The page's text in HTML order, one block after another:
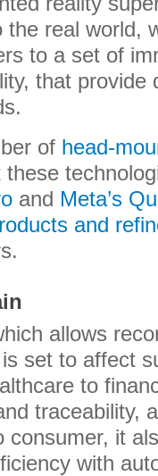
real world,
to a set of
that provide
of head-
and Meta’s
and
allows
set to affect
to
traceability,
consumer, it
with